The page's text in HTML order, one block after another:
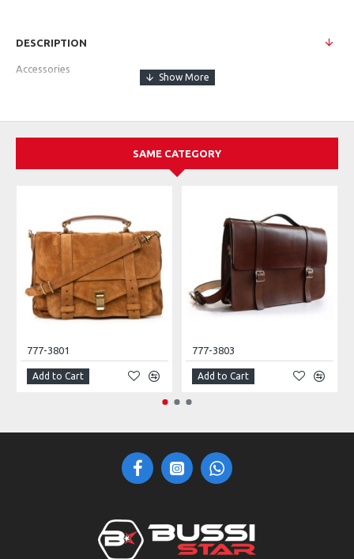
DESCRIPTION
Accessories
SAME CATEGORY
777-3801
Add to Cart
777-3803
Add to Cart